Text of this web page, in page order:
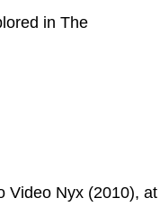
in The
Video Nyx (2010), at